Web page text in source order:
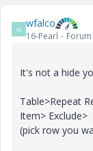
W wfalco
16-Pearl
It's not a hide
Table>Repeat
Item> Exclude>
(pick row you